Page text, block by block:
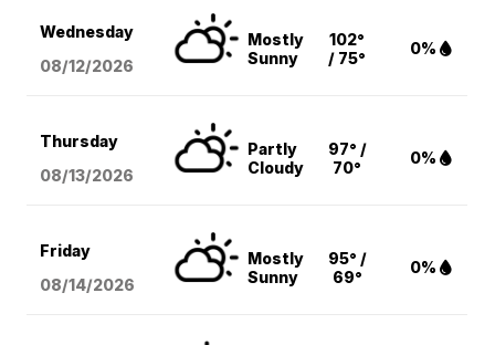
Wednesday
08/12/2026
Mostly
Sunny
102°
/ 75°
0%
Thursday
08/13/2026
Partly
Cloudy
97° /
70°
0%
Friday
08/14/2026
Mostly
Sunny
95° /
69°
0%